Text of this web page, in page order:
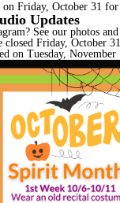
Friday, October 31
Updates
See our photos
closed Friday, October
on Tuesday, November